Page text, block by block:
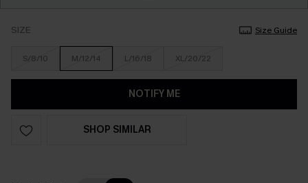
SIZE Size Guide
S/8/10 M/12/14 L/16/18 XL/20/22
NOTIFY ME
SHOP SIMILAR